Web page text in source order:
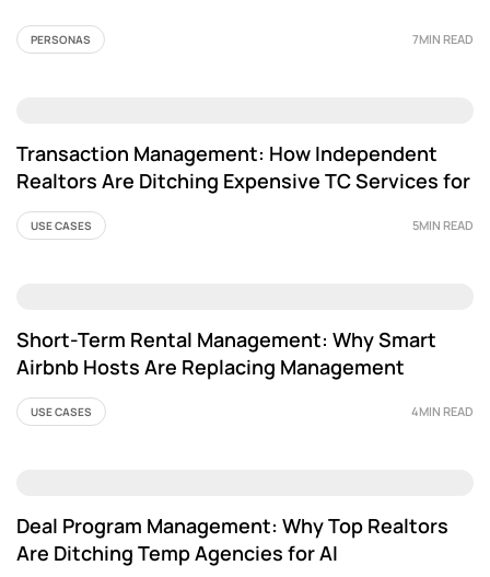
PERSONAS 7MIN READ
Transaction Management: How Independent
Realtors Are Ditching Expensive TC Services for
AI
USE CASES 5MIN READ
Short-Term Rental Management: Why Smart
Airbnb Hosts Are Replacing Management
Services with AI
USE CASES 4MIN READ
Deal Program Management: Why Top Realtors
Are Ditching Temp Agencies for AI